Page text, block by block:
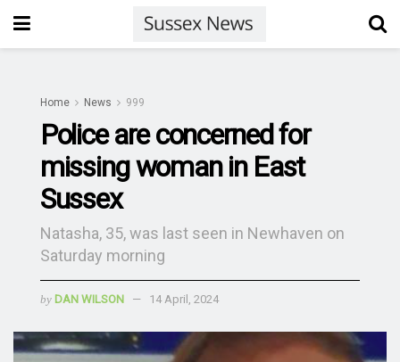
Home News 999
Police are concerned for
missing woman in East
Sussex
Natasha, 35, was last seen in Newhaven on
Saturday morning
by DAN WILSON 14 April, 2024